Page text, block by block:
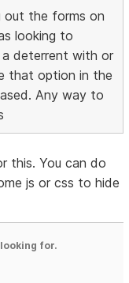
out the forms on
looking to
deterrent with or
that option in the
Any way to
this. You can do
js or css to hide
for.